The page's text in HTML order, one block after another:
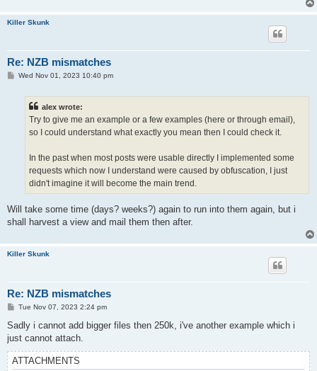
Killer Skunk
Re: NZB mismatches
PWed Nov 01, 2023 10:40 pm
alex wrote:
Try to give me an example or a few examples (here or through email),
so I could understand what exactly you mean then I could check it.
In the past when most posts were usable directly I implemented some
requests which now I understand were caused by obfuscation, I just
didn't imagine it will become the main trend.
Will take some time (days? weeks?) again to run into them again, but i
shall harvest a view and mail them then after.
Killer Skunk
Re: NZB mismatches
P
s
Tue Nov 07, 2023 2:24 pm
Sadly i cannot add bigger files then 250k, i've another example which i
just cannot attach.
ATTACHMENTS